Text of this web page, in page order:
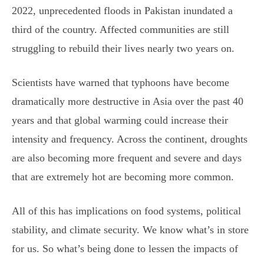
2022, unprecedented floods in Pakistan inundated a
third of the country. Affected communities are still
struggling to rebuild their lives nearly two years on.
Scientists have warned that typhoons have become
dramatically more destructive in Asia over the past 40
years and that global warming could increase their
intensity and frequency. Across the continent, droughts
are also becoming more frequent and severe and days
that are extremely hot are becoming more common.
All of this has implications on food systems, political
stability, and climate security. We know what’s in store
for us. So what’s being done to lessen the impacts of